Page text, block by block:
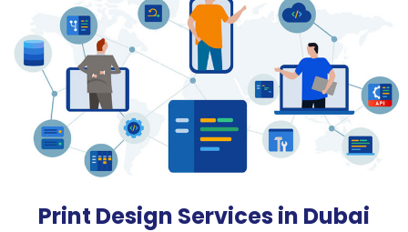
Print Design Services in Dubai